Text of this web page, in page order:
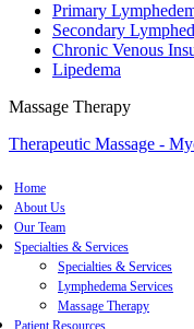
Primary
Secondary
Chronic Venous
Lipedema
Massage Therapy
Therapeutic Massage -
Home
About Us
Our Team
Specialties & Services
Specialties & Services
Lymphedema Services
Massage Therapy
Patient Resources